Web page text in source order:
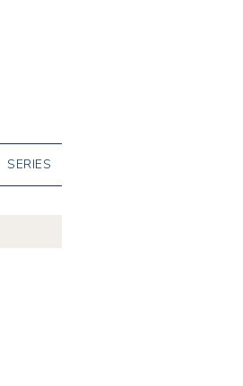
SERIES